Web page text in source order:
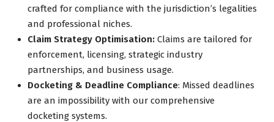
crafted for compliance with the jurisdiction’s legalities
and professional niches.
Claim Strategy Optimisation: Claims are tailored for
enforcement, licensing, strategic industry
partnerships, and business usage.
Docketing & Deadline Compliance: Missed deadlines
are an impossibility with our comprehensive
docketing systems.